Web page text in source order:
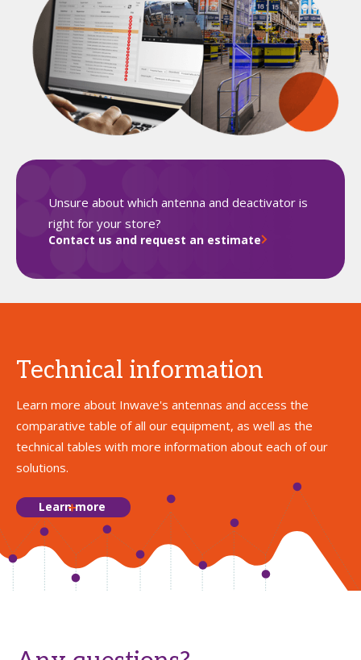
Unsure about which antenna and deactivator is
right for your store?
Contact us and request an estimate
Technical information
Learn more about Inwave's antennas and access the
comparative table of all our equipment, as well as the
technical tables with more information about each of our
solutions.
Learn more